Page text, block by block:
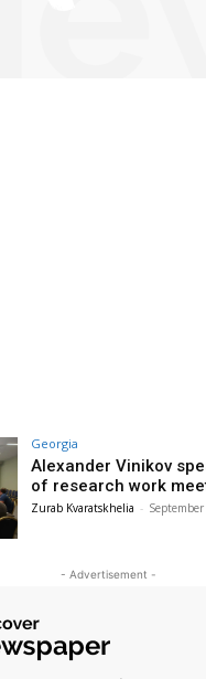
Georgia
Alexander Vinikov
of research work
Zurab Kvaratskhelia -
- Advertisement -